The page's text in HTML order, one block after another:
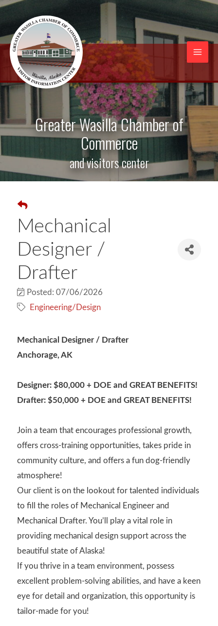
Skip
content
Greater Wasilla Chamber of
Commerce
and visitors center
Mechanical
Designer /
Drafter
Posted: 07/06/2026
Engineering/Design
Mechanical Designer / Drafter
Anchorage, AK
Designer: $80,000 + DOE and GREAT BENEFITS!
Drafter: $50,000 + DOE and GREAT BENEFITS!
Join a team that encourages professional growth,
offers cross-training opportunities, takes pride in
community culture, and offers a fun dog-friendly
atmosphere!
Our client is on the lookout for talented individuals
to fill the roles of Mechanical Engineer and
Mechanical Drafter. You’ll play a vital role in
providing mechanical design support across the
beautiful state of Alaska!
If you thrive in a team environment, possess
excellent problem-solving abilities, and have a keen
eye for detail and organization, this opportunity is
tailor-made for you!